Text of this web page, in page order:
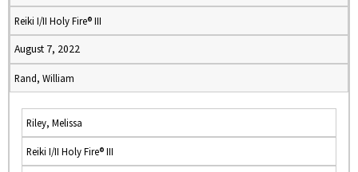
Reiki I/II Holy Fire® III
August 7, 2022
Rand, William
Riley, Melissa
Reiki I/II Holy Fire® III